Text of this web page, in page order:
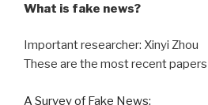
What is fake news?
Important researcher: Xinyi Zhou
These are the most recent
A Survey of Fake News: